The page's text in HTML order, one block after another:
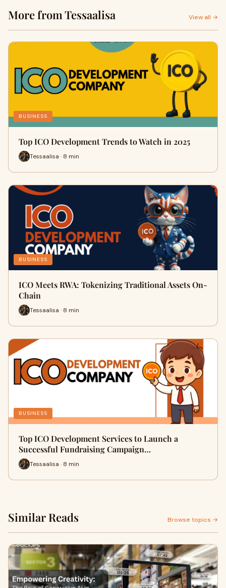
More from Tessaalisa View all →
BUSINESS
Top ICO Development Trends to Watch in 2025
Tessaalisa · 8 min
BUSINESS
ICO Meets RWA: Tokenizing Traditional Assets On-
Chain
Tessaalisa · 8 min
BUSINESS
Top ICO Development Services to Launch a
Successful Fundraising Campaign…
Tessaalisa · 8 min
Similar Reads Browse topics →